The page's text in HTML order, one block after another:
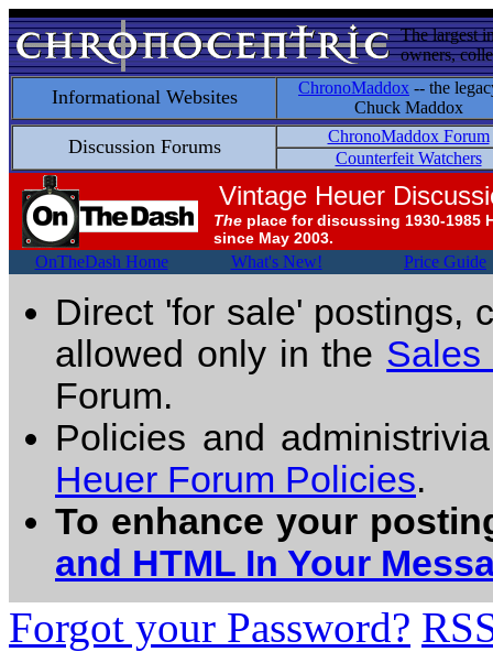
The largest
owners,
Informational Websites ChronoMaddox -- the
Chuck Maddox
Discussion Forums
ChronoMaddox Forum
Counterfeit Watchers
Vintage Heuer
The place for discussing 1930-1985
since May 2003.
OnTheDash Home What's New! Price Guide
Direct 'for sale' postings,
allowed only in the Sales
Forum.
Policies and
Heuer Forum Policies.
To enhance your
and HTML In Your
Forgot your Password?